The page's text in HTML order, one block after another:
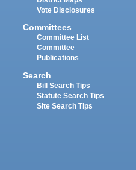
Vote Disclosures
Committees
Committee List
Committee
Publications
Search
Bill Search Tips
Statute Search Tips
Site Search Tips